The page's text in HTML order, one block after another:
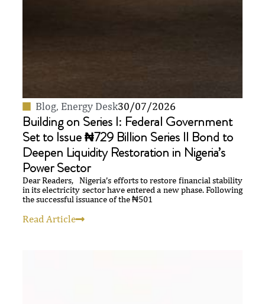
Blog, Energy Desk30/07/2026
Building on Series I: Federal Government
Set to Issue ₦729 Billion Series II Bond to
Deepen Liquidity Restoration in Nigeria’s
Power Sector
Dear Readers, Nigeria’s efforts to restore financial stability
in its electricity sector have entered a new phase. Following
the successful issuance of the ₦501
Read Article